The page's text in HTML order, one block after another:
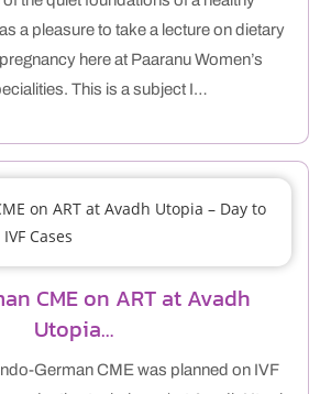
a pleasure to take a lecture on dietary
here at Paaranu Women’s
This is a subject I…
CME on ART at Avadh
Utopia…
German CME was planned on IVF